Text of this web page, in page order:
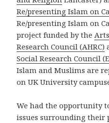
Re/presenting Islam on
Re/presenting Islam on
project funded by the
Research Council (AHRC)
Social Research Council
Islam and Muslims are
on UK University
We had the opportunity
issues surrounding their